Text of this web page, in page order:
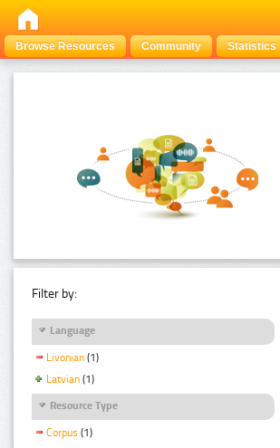
Browse Resources Community Statistics
Filter by:
Language
Livonian (1)
Latvian (1)
Resource Type
Corpus (1)